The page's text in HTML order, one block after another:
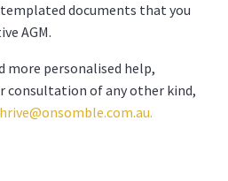
documents that you
AGM.
more personalised help,
consultation of any other kind,
.